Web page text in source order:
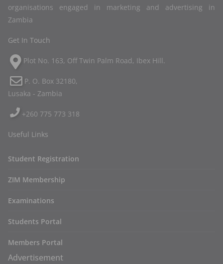
organisations engaged in marketing and advertising in
Zambia
Get In Touch
Plot No. 163, Off Twin Palm Road, Ibex Hill.
P. O. Box 32180,
Lusaka - Zambia
+260 775 773 318
Useful Links
Student Registration
ZIM Membership
Examinations
Students Portal
Members Portal
Advertisement